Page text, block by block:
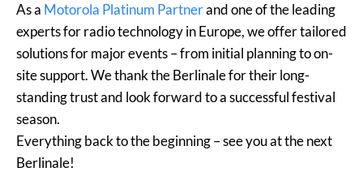
As a Motorola Platinum Partnerand one of the leading
experts for radio technology in Europe, we offer tailored
solutions for major events – from initial planning to on-
site support. We thank the Berlinale for their long-
standing trust and look forward to a successful festival
season.
Everything back to the beginning – see you at the next
Berlinale!